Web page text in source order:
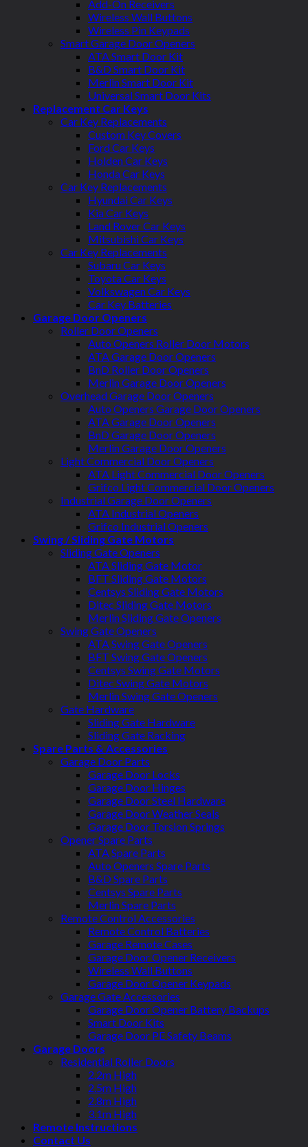
Add-On Receivers
Wireless Wall Buttons
Wireless Pin Keypads
Smart Garage Door Openers
ATA Smart Door Kit
B&D Smart Door Kit
Merlin Smart Door Kit
Universal Smart Door Kits
Replacement Car Keys
Car Key Replacements
Custom Key Covers
Ford Car Keys
Holden Car Keys
Honda Car Keys
Car Key Replacements
Hyundai Car Keys
Kia Car Keys
Land Rover Car Keys
Mitsubishi Car Keys
Car Key Replacements
Subaru Car Keys
Toyota Car Keys
Volkswagen Car Keys
Car Key Batteries
Garage Door Openers
Roller Door Openers
Auto Openers Roller Door Motors
ATA Garage Door Openers
BnD Roller Door Openers
Merlin Garage Door Openers
Overhead Garage Door Openers
Auto Openers Garage Door Openers
ATA Garage Door Openers
BnD Garage Door Openers
Merlin Garage Door Openers
Light Commercial Door Openers
ATA Light Commercial Door Openers
Grifco Light Commercial Door Openers
Industrial Garage Door Openers
ATA Industrial Openers
Grifco Industrial Openers
Swing / Sliding Gate Motors
Sliding Gate Openers
ATA Sliding Gate Motor
BFT Sliding Gate Motors
Centsys Sliding Gate Motors
Ditec Sliding Gate Motors
Merlin Sliding Gate Openers
Swing Gate Openers
ATA Swing Gate Openers
BFT Swing Gate Openers
Centsys Swing Gate Motors
Ditec Swing Gate Motors
Merlin Swing Gate Openers
Gate Hardware
Sliding Gate Hardware
Sliding Gate Racking
Spare Parts & Accessories
Garage Door Parts
Garage Door Locks
Garage Door Hinges
Garage Door Steel Hardware
Garage Door Weather Seals
Garage Door Torsion Springs
Opener Spare Parts
ATA Spare Parts
Auto Openers Spare Parts
B&D Spare Parts
Centsys Spare Parts
Merlin Spare Parts
Remote Control Accessories
Remote Control Batteries
Garage Remote Cases
Garage Door Opener Receivers
Wireless Wall Buttons
Garage Door Opener Keypads
Garage Gate Accessories
Garage Door Opener Battery Backups
Smart Door Kits
Garage Door PE Safety Beams
Garage Doors
Residential Roller Doors
2.2m High
2.5m High
2.8m High
3.1m High
Remote Instructions
Contact Us